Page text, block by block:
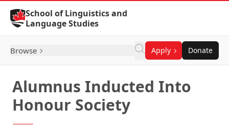
Skip to Content
School of Linguistics and
Language Studies
Browse Apply Donate
Alumnus Inducted Into
Honour Society